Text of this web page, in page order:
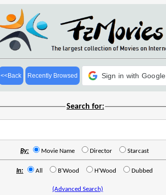
<<Back Recently Browsed Sign in with Google
Search for:
By: Movie Name Director Starcast
In: All B'Wood H'Wood Dubbed
(Advanced Search)